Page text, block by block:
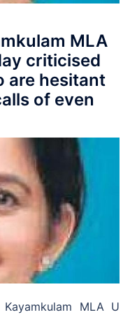
MLA
criticised
are hesitant
of even
MLA U